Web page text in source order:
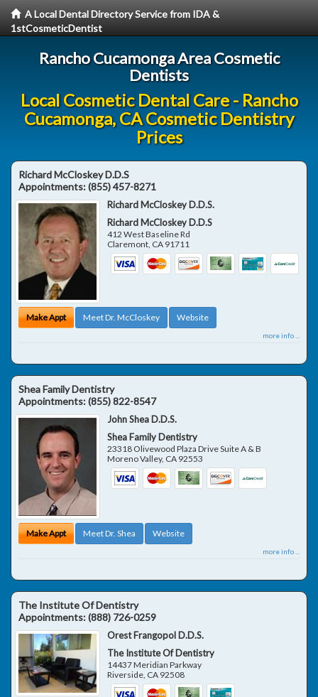
A Local Dental Directory Service from IDA &
1stCosmeticDentist
Rancho Cucamonga Area Cosmetic
Dentists
Local Cosmetic Dental Care - Rancho
Cucamonga, CA Cosmetic Dentistry
Prices
Richard McCloskey D.D.S
Appointments:(855) 457-8271
Richard McCloskey D.D.S.
Richard McCloskey D.D.S
412 West Baseline Rd
Claremont, CA 91711
Make Appt Meet Dr. McCloskey Website
more info ...
Shea Family Dentistry
Appointments:(855) 822-8547
John Shea D.D.S.
Shea Family Dentistry
23318 Olivewood Plaza Drive Suite A & B
Moreno Valley, CA 92553
Make Appt Meet Dr. Shea Website
more info ...
The Institute Of Dentistry
Appointments:(888) 726-0259
Orest Frangopol D.D.S.
The Institute Of Dentistry
14437 Meridian Parkway
Riverside CA 92508